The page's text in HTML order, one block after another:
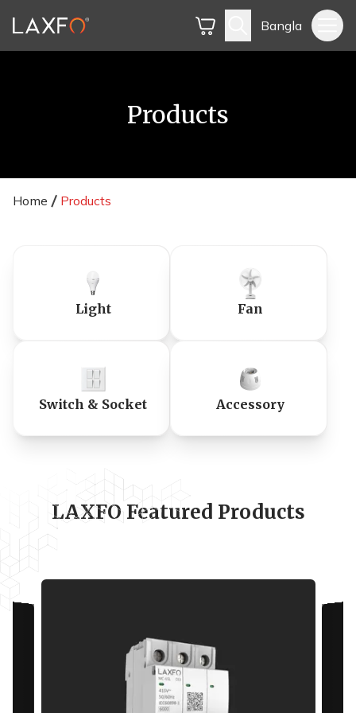
Bangla
Products
Home Products
Light Fan
Switch & Socket Accessory
LAXFO Featured Products
Standards
IEC